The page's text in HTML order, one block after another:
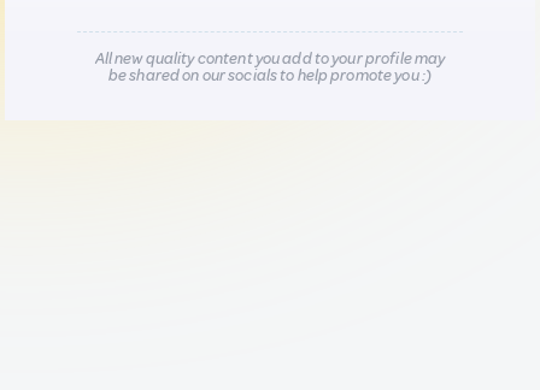
All new quality content you add to your profile may
be shared on our socials to help promote you :)